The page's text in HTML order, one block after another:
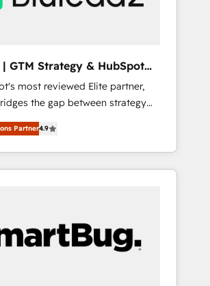
プロセスのサイロ化を、CRMを軸と
見える化・自動化まで。全Hub統合
品質設計、グループ横断のCRM統
ェント組織構築
ティング業務の一部をAIが自律実
の移行を設計・実装。Breeze・
HubSpotと連携させ、役割定義・運
果指標まで含めて設計します。 3️⃣
主導。「設定の代行ではなく、設計
引き受け、部門横断の統合・浸透・
GTM Strategy & HubSpot
most reviewed Elite partner,
the gap between strategy
up tools" —
GTM Operating System (GTM
your leadership and engineer a
predictable revenue
stop "accelerating a mess." ⚙️
Scalable Architecture:
Partner4.9